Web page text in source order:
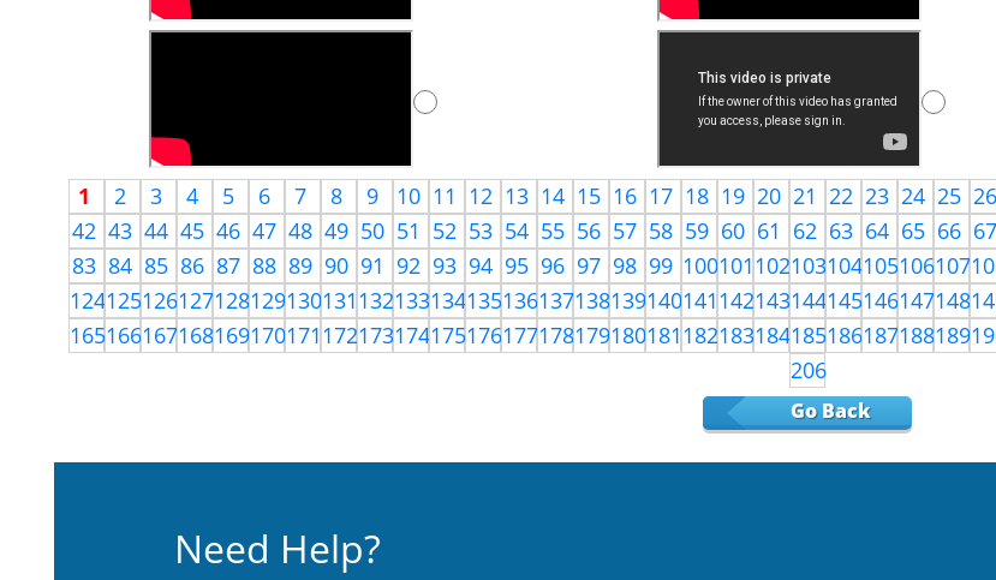
1 2 3 4 5 6 7 8 9 10 11 12 13 14 15 16 17 18 19 20 21 22 23 24 25 26
42 43 44 45 46 47 48 49 50 51 52 53 54 55 56 57 58 59 60 61 62 63 64 65 66 67
83 84 85 86 87 88 89 90 91 92 93 94 95 96 97 98 99 100101102103104105106107
124125126127128129130131132133134135136137138139140141142143144145146147148
165166167168169170171172173174175176177178179180181182183184185186187188189
206
Go Back
Need Help?